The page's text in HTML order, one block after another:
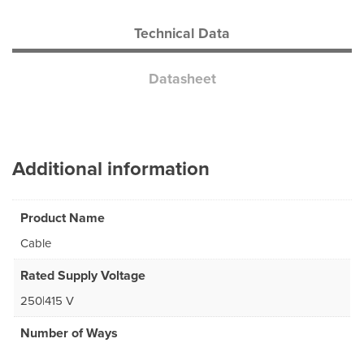
Technical Data
Datasheet
Additional information
Product Name
Cable
Rated Supply Voltage
250|415 V
Number of Ways